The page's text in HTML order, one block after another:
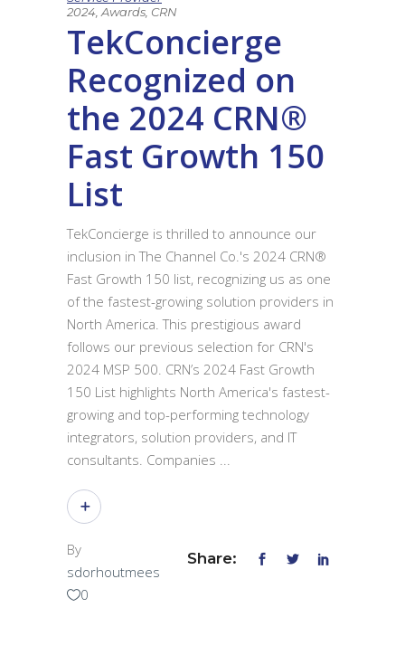
2024 Awards CRN
TekConcierge
Recognized on
the 2024 CRN®
Fast Growth 150
List
TekConcierge is thrilled to announce our
inclusion in The Channel Co.'s 2024 CRN®
Fast Growth 150 list, recognizing us as one
of the fastest-growing solution providers in
North America. This prestigious award
follows our previous selection for CRN's
2024 MSP 500. CRN’s 2024 Fast Growth
150 List highlights North America's fastest-
growing and top-performing technology
integrators, solution providers, and IT
consultants. Companies
By
sdorhoutmees
0
Share: